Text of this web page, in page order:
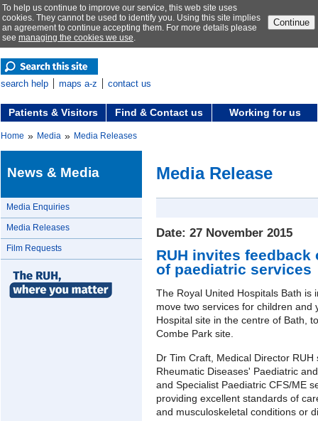
To help us continue to improve our service, this web site uses
cookies. They cannot be used to identify you. Using this site implies
an agreement to continue accepting them. For more details please
see managing the cookies we use.
Continue
search help maps a-z contact us
Patients & Visitors Find & Contact us Working for us
Home » Media » Media Releases
News & Media
Media Enquiries
Media Releases
Film Requests
Media Release
Date: 27 November 2015
RUH invites
of paediatric services
The Royal United Hospitals Bath is
move two services for children and
Hospital site in the centre of Bath,
Combe Park site.
Dr Tim Craft, Medical Director
Rheumatic Diseases' Paediatric
and Specialist Paediatric CFS/ME
providing excellent standards of
and musculoskeletal conditions or